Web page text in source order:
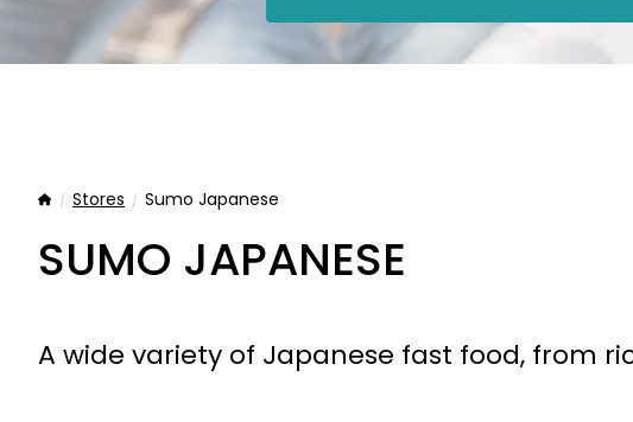
HomeStores Sumo Japanese
SUMO JAPANESE
A wide variety of Japanese fast food, from